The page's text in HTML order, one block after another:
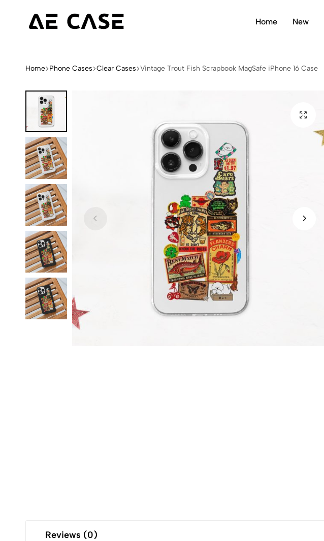
iPhone
Home New
Home Phone Cases Clear Cases Vintage Trout Fish Scrapbook MagSafe iPhone 16 Case
Reviews (0)